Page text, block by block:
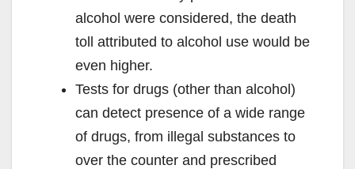
alcohol were considered, the death
toll attributed to alcohol use would be
even higher.
Tests for drugs (other than alcohol)
can detect presence of a wide range
of drugs, from illegal substances to
over the counter and prescribed